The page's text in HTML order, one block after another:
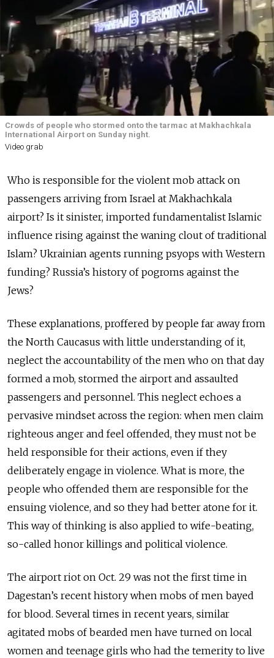
Crowds of people who stormed onto the tarmac at Makhachkala
International Airport on Sunday night.
Video grab
Who is responsible for the violent mob attack on
passengers arriving from Israel at Makhachkala
airport? Is it sinister, imported fundamentalist Islamic
influence rising against the waning clout of traditional
Islam? Ukrainian agents running psyops with Western
funding? Russia’s history of pogroms against the
Jews?
These explanations, proffered by people far away from
the North Caucasus with little understanding of it,
neglect the accountability of the men who on that day
formed a mob, stormed the airport and assaulted
passengers and personnel. This neglect echoes a
pervasive mindset across the region: when men claim
righteous anger and feel offended, they must not be
held responsible for their actions, even if they
deliberately engage in violence. What is more, the
people who offended them are responsible for the
ensuing violence, and so they had better atone for it.
This way of thinking is also applied to wife-beating,
so-called honor killings and political violence.
The airport riot on Oct. 29 was not the first time in
Dagestan’s recent history when mobs of men bayed
for blood. Several times in recent years, similar
agitated mobs of bearded men have turned on local
women and teenage girls who had the temerity to live